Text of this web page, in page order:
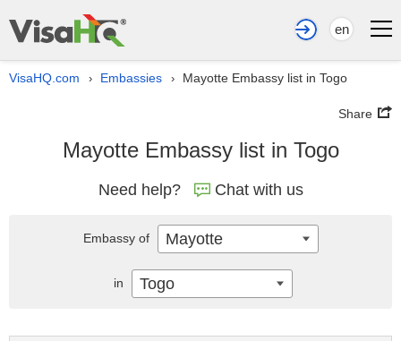
en
VisaHQ.com › Embassies › Mayotte Embassy list in Togo
Share
Mayotte Embassy list in Togo
Need help? Chat with us
Embassy of Mayotte
in Togo